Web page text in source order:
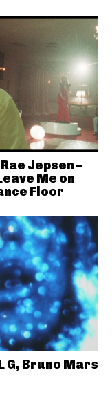
Jepsen –
Me on
Floor
G, Bruno Mars